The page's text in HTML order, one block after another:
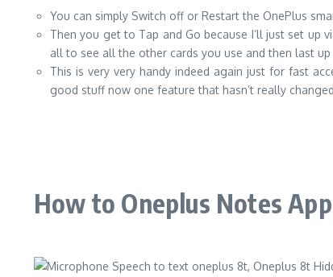
You can simply Switch off or Restart the OnePlus
Then you get to Tap and Go because I’ll just set up
all to see all the other cards you use and then last
This is very very handy indeed again just for fast
good stuff now one feature that hasn’t really
How to Oneplus Notes